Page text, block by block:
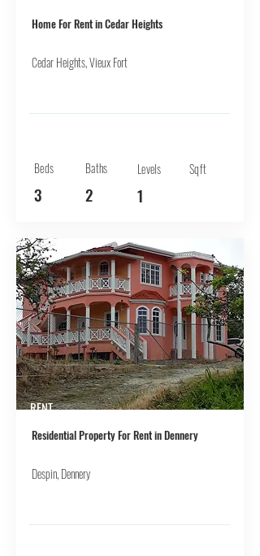
Home For Rent in Cedar Heights
Cedar Heights, Vieux Fort
Beds
3
Baths
2
Levels
1
Sqft
RENT
Residential Property For Rent in Dennery
Despin, Dennery